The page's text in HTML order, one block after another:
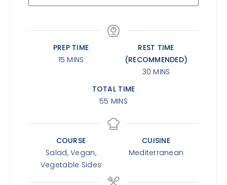
PREP TIME
15 MINS
REST TIME
(RECOMMENDED)
30 MINS
TOTAL TIME
55 MINS
COURSE
Salad, Vegan,
Vegetable Sides
CUISINE
Mediterranean